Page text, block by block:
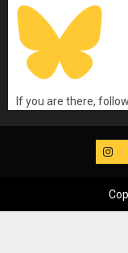
If you are there,
IG